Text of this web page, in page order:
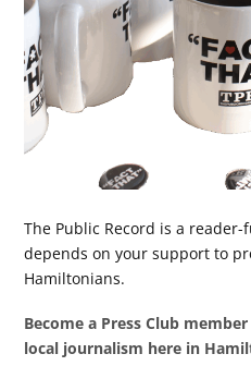
The Public Record is a
depends on your support to
Hamiltonians.
Become a Press Club
local journalism here in